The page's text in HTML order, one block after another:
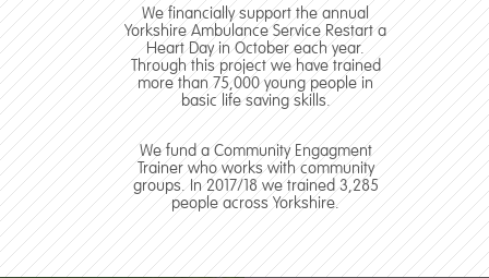
We financially support the annual
Yorkshire Ambulance Service Restart a
Heart Day in October each year.
Through this project we have trained
more than 75,000 young people in
basic life saving skills.
We fund a Community Engagment
Trainer who works with community
groups. In 2017/18 we trained 3,285
people across Yorkshire.